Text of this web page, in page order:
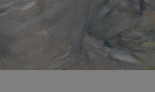
Show History sub sections